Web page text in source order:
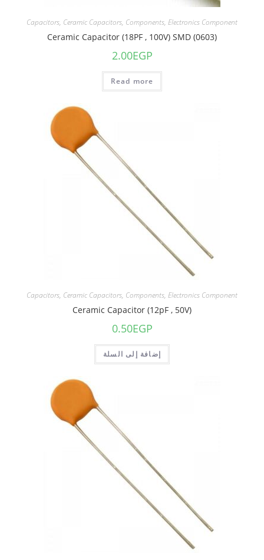
Capacitors, Ceramic Capacitors, Components, Electronics Component
Ceramic Capacitor (18PF , 100V) SMD (0603)
2.00EGP
Read more
Capacitors, Ceramic Capacitors, Components, Electronics Component
Ceramic Capacitor (12pF , 50V)
0.50EGP
إضافة إلى السلة